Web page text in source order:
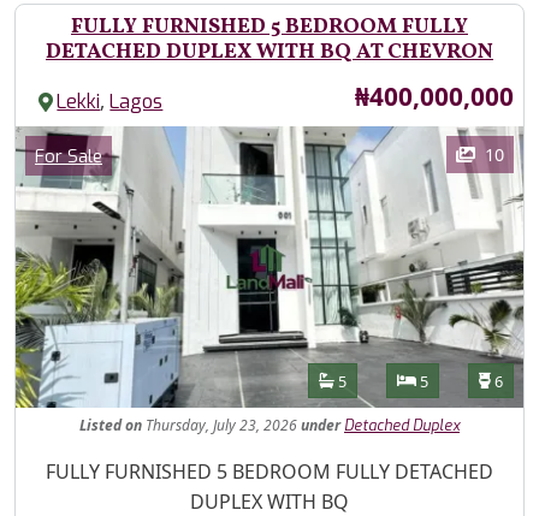
FULLY FURNISHED 5 BEDROOM FULLY
DETACHED DUPLEX WITH BQ AT CHEVRON
Lekki,Lagos Price
₦400,000,000
Images
Category
For Sale 10
Features
Bathrooms
5 Bedrooms
5 6
Listedon Thursday, July 23, 2026under Detached Duplex
Property Description
FULLY FURNISHED 5 BEDROOM FULLY DETACHED
DUPLEX WITH BQ